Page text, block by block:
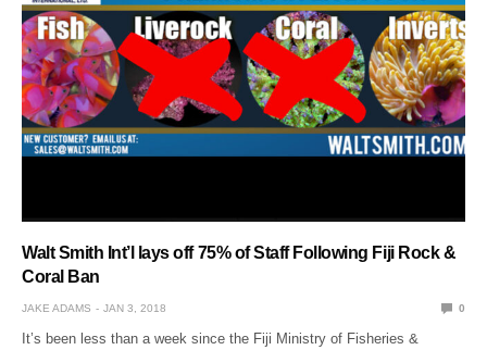
Walt Smith Int’l lays off 75% of Staff Following Fiji Rock &
Coral Ban
JAKE ADAMS JAN 3, 2018 0
It’s been less than a week since the Fiji Ministry of Fisheries &